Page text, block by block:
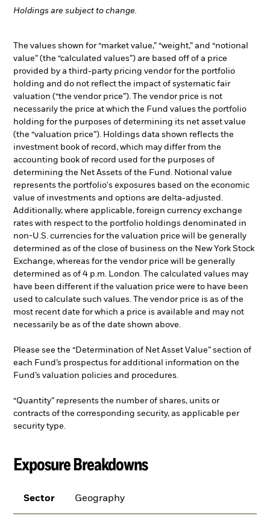
Holdings are subject to change.
The values shown for “market value,” “weight,” and “notional
value” (the “calculated values”) are based off of a price
provided by a third-party pricing vendor for the portfolio
holding and do not reflect the impact of systematic fair
valuation (“the vendor price”). The vendor price is not
necessarily the price at which the Fund values the portfolio
holding for the purposes of determining its net asset value
(the “valuation price”). Holdings data shown reflects the
investment book of record, which may differ from the
accounting book of record used for the purposes of
determining the Net Assets of the Fund. Notional value
represents the portfolio's exposures based on the economic
value of investments and options are delta-adjusted.
Additionally, where applicable, foreign currency exchange
rates with respect to the portfolio holdings denominated in
non-U.S. currencies for the valuation price will be generally
determined as of the close of business on the New York Stock
Exchange, whereas for the vendor price will be generally
determined as of 4 p.m. London. The calculated values may
have been different if the valuation price were to have been
used to calculate such values. The vendor price is as of the
most recent date for which a price is available and may not
necessarily be as of the date shown above.
Please see the “Determination of Net Asset Value” section of
each Fund’s prospectus for additional information on the
Fund’s valuation policies and procedures.
“Quantity” represents the number of shares, units or
contracts of the corresponding security, as applicable per
security type.
Exposure Breakdowns
Sector Geography